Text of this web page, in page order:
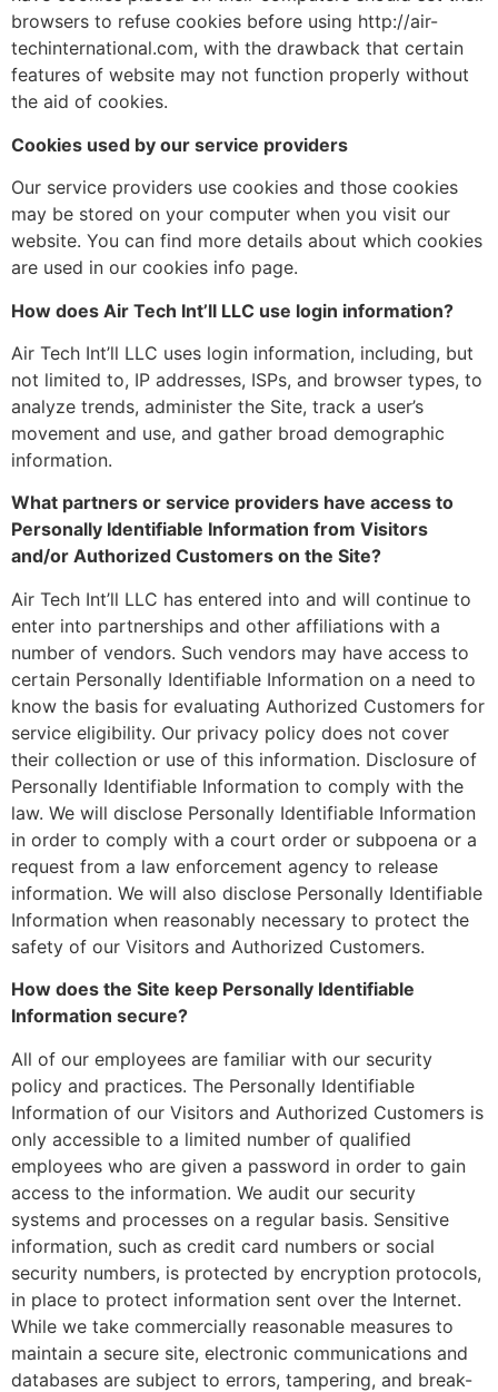
browsers to refuse cookies before using http://air-
techinternational.com, with the drawback that certain
features of website may not function properly without
the aid of cookies.
Cookies used by our service providers
Our service providers use cookies and those cookies
may be stored on your computer when you visit our
website. You can find more details about which cookies
are used in our cookies info page.
How does Air Tech Int’ll LLC use login information?
Air Tech Int’ll LLC uses login information, including, but
not limited to, IP addresses, ISPs, and browser types, to
analyze trends, administer the Site, track a user’s
movement and use, and gather broad demographic
information.
What partners or service providers have access to
Personally Identifiable Information from Visitors
and/or Authorized Customers on the Site?
Air Tech Int’ll LLC has entered into and will continue to
enter into partnerships and other affiliations with a
number of vendors. Such vendors may have access to
certain Personally Identifiable Information on a need to
know the basis for evaluating Authorized Customers for
service eligibility. Our privacy policy does not cover
their collection or use of this information. Disclosure of
Personally Identifiable Information to comply with the
law. We will disclose Personally Identifiable Information
in order to comply with a court order or subpoena or a
request from a law enforcement agency to release
information. We will also disclose Personally Identifiable
Information when reasonably necessary to protect the
safety of our Visitors and Authorized Customers.
How does the Site keep Personally Identifiable
Information secure?
All of our employees are familiar with our security
policy and practices. The Personally Identifiable
Information of our Visitors and Authorized Customers is
only accessible to a limited number of qualified
employees who are given a password in order to gain
access to the information. We audit our security
systems and processes on a regular basis. Sensitive
information, such as credit card numbers or social
security numbers, is protected by encryption protocols,
in place to protect information sent over the Internet.
While we take commercially reasonable measures to
maintain a secure site, electronic communications and
databases are subject to errors, tampering, and break-